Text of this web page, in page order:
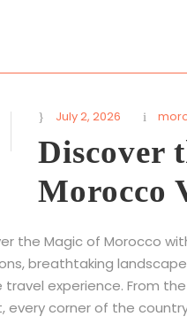
July 2, 2026
Discover
Morocco
the Magic of Morocco
breathtaking
travel experience. From
every corner of the